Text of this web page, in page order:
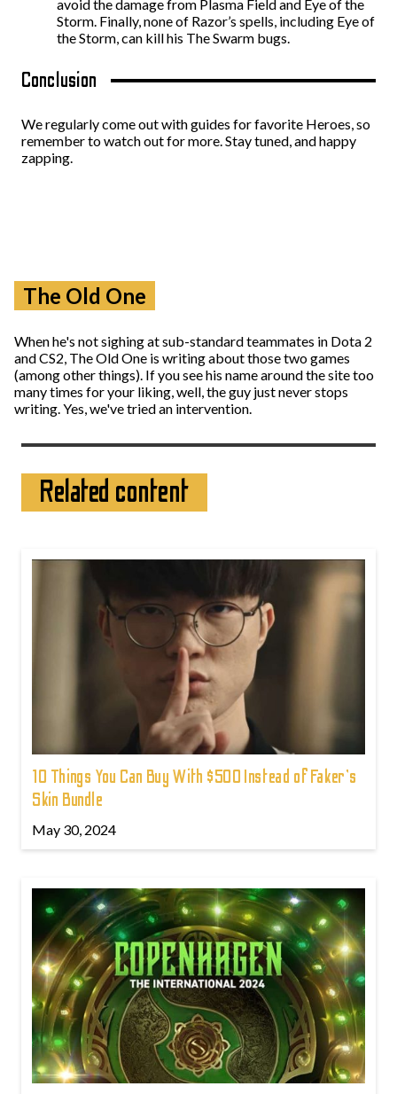
avoid the damage from Plasma Field and Eye of the
Storm. Finally, none of Razor’s spells, including Eye of
the Storm, can kill his The Swarm bugs.
Conclusion
We regularly come out with guides for favorite Heroes, so
remember to watch out for more. Stay tuned, and happy
zapping.
The Old One
When he's not sighing at sub-standard teammates in Dota 2
and CS2, The Old One is writing about those two games
(among other things). If you see his name around the site too
many times for your liking, well, the guy just never stops
writing. Yes, we've tried an intervention.
Related content
10 Things You Can Buy With $500 Instead of Faker's
Skin Bundle
May 30, 2024